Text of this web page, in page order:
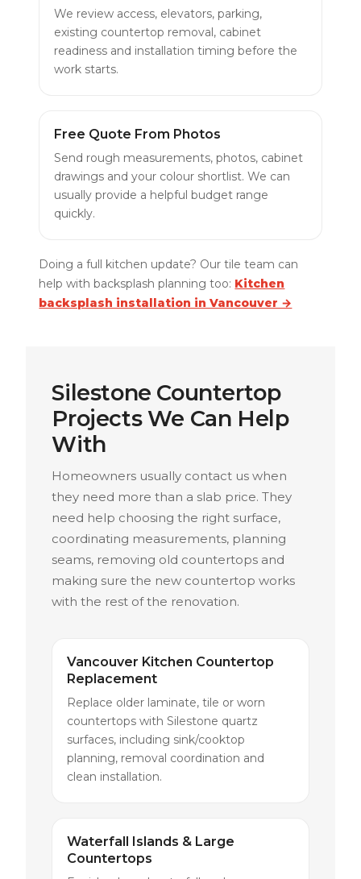
We review access, elevators, parking,
existing countertop removal, cabinet
readiness and installation timing before the
work starts.
Free Quote From Photos
Send rough measurements, photos, cabinet
drawings and your colour shortlist. We can
usually provide a helpful budget range
quickly.
Doing a full kitchen update? Our tile team can
help with backsplash planning too: Kitchen
backsplash installation in Vancouver →
Silestone Countertop
Projects We Can Help
With
Homeowners usually contact us when
they need more than a slab price. They
need help choosing the right surface,
coordinating measurements, planning
seams, removing old countertops and
making sure the new countertop works
with the rest of the renovation.
Vancouver Kitchen Countertop
Replacement
Replace older laminate, tile or worn
countertops with Silestone quartz
surfaces, including sink/cooktop
planning, removal coordination and
clean installation.
Waterfall Islands & Large
Countertops